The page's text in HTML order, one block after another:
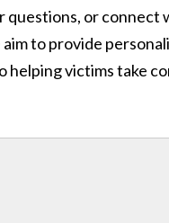
or connect
to provide
helping victims take